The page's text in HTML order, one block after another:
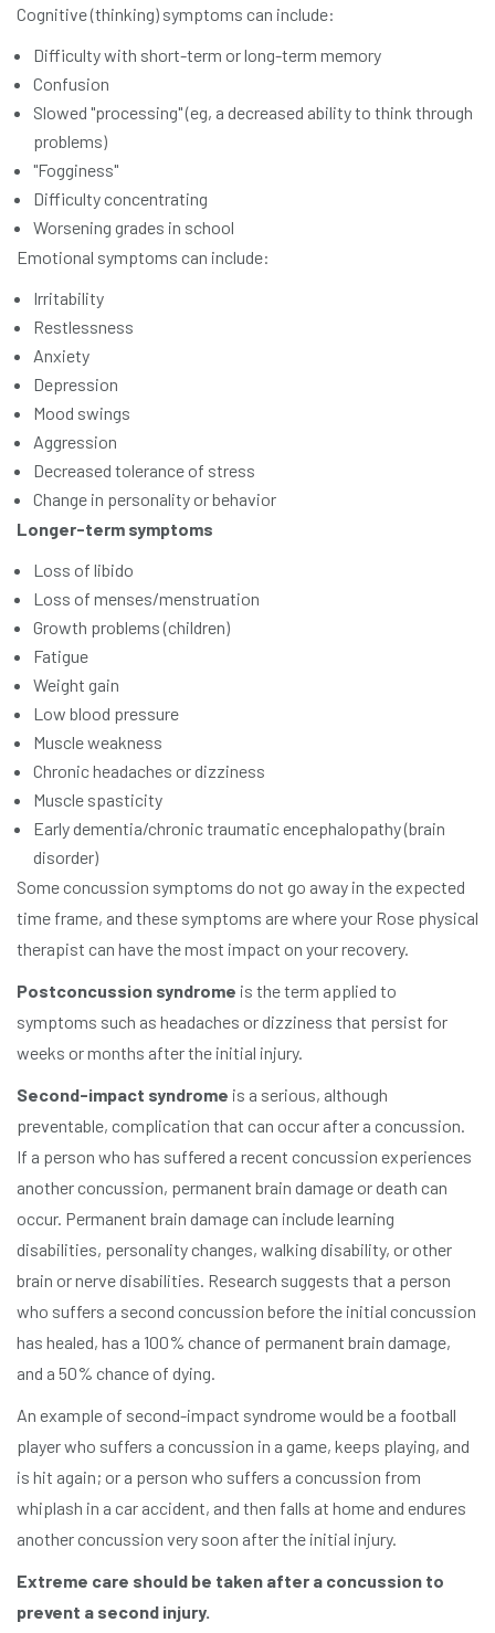
Cognitive (thinking) symptoms can include:
Difficulty with short-term or long-term memory
Confusion
Slowed "processing" (eg, a decreased ability to think through
problems)
"Fogginess"
Difficulty concentrating
Worsening grades in school
Emotional symptoms can include:
Irritability
Restlessness
Anxiety
Depression
Mood swings
Aggression
Decreased tolerance of stress
Change in personality or behavior
Longer-term symptoms
Loss of libido
Loss of menses/menstruation
Growth problems (children)
Fatigue
Weight gain
Low blood pressure
Muscle weakness
Chronic headaches or dizziness
Muscle spasticity
Early dementia/chronic traumatic encephalopathy (brain
disorder)
Some concussion symptoms do not go away in the expected
time frame, and these symptoms are where your Rose physical
therapist can have the most impact on your recovery.
Postconcussion syndrome is the term applied to
symptoms such as headaches or dizziness that persist for
weeks or months after the initial injury.
Second-impact syndrome is a serious, although
preventable, complication that can occur after a concussion.
If a person who has suffered a recent concussion experiences
another concussion, permanent brain damage or death can
occur. Permanent brain damage can include learning
disabilities, personality changes, walking disability, or other
brain or nerve disabilities. Research suggests that a person
who suffers a second concussion before the initial concussion
has healed, has a 100% chance of permanent brain damage,
and a 50% chance of dying.
An example of second-impact syndrome would be a football
player who suffers a concussion in a game, keeps playing, and
is hit again; or a person who suffers a concussion from
whiplash in a car accident, and then falls at home and endures
another concussion very soon after the initial injury.
Extreme care should be taken after a concussion to
prevent a second injury.